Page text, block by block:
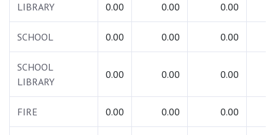
LIBRARY 0.00 0.00 0.00
SCHOOL 0.00 0.00 0.00
SCHOOL
LIBRARY
0.00 0.00 0.00
FIRE 0.00 0.00 0.00